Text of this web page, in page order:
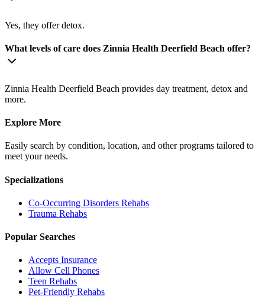
Yes, they offer detox.
What levels of care does Zinnia Health Deerfield Beach offer?
Zinnia Health Deerfield Beach provides day treatment, detox and
more.
Explore More
Easily search by condition, location, and other programs tailored to
meet your needs.
Specializations
Co-Occurring Disorders Rehabs
Trauma Rehabs
Popular Searches
Accepts Insurance
Allow Cell Phones
Teen Rehabs
Pet-Friendly Rehabs